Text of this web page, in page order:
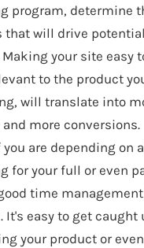
program, determine
that will drive
your site easy
to the product
will translate into
more conversions.
you are depending on
for your full or even
time
It's easy to get caught
your product or